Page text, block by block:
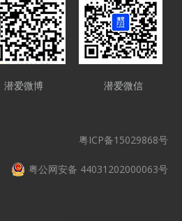
潜爱微博 潜爱微信
粤ICP备15029868号
粤公网安备 44031202000063号